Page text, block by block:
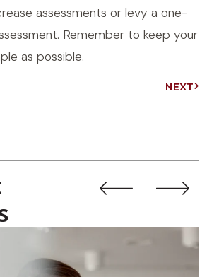
assessments or levy a one-
Remember to keep your
as possible.
NEXT